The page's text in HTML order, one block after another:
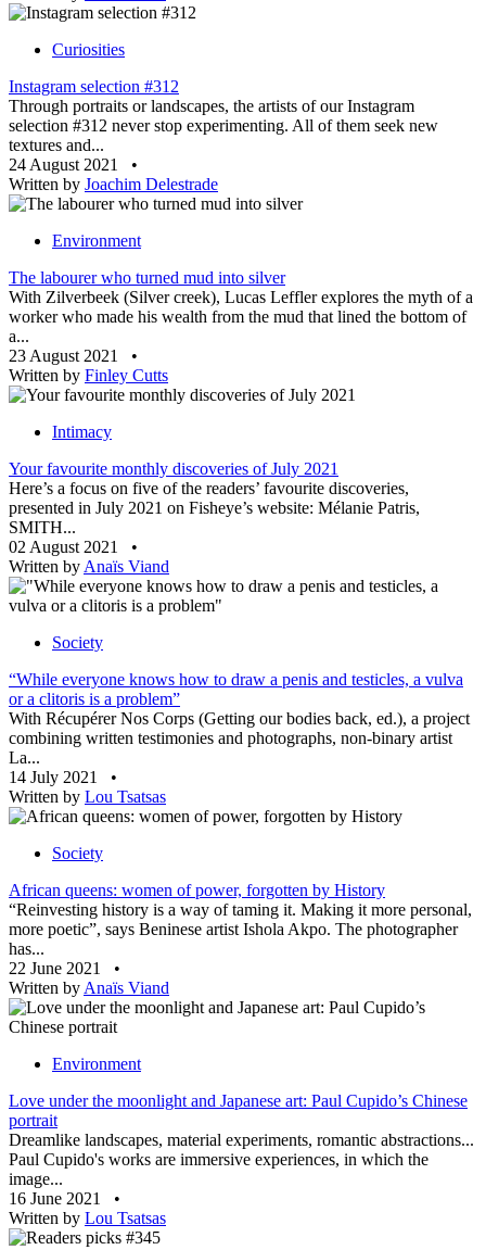
Curiosities
Instagram selection #312
Through portraits or landscapes, the artists of our Instagram
selection #312 never stop experimenting. All of them seek new
textures and...
24 August 2021
•
Written by Joachim Delestrade
Environment
The labourer who turned mud into silver
With Zilverbeek (Silver creek), Lucas Leffler explores the myth of a
worker who made his wealth from the mud that lined the bottom of
a...
23 August 2021
•
Written by Finley Cutts
Intimacy
Your favourite monthly discoveries of July 2021
Here’s a focus on five of the readers’ favourite discoveries,
presented in July 2021 on Fisheye’s website: Mélanie Patris,
SMITH...
02 August 2021
•
Written by Anaïs Viand
Society
“While everyone knows how to draw a penis and testicles, a vulva
or a clitoris is a problem”
With Récupérer Nos Corps (Getting our bodies back, ed.), a project
combining written testimonies and photographs, non-binary artist
La...
14 July 2021
•
Written by Lou Tsatsas
Society
African queens: women of power, forgotten by History
“Reinvesting history is a way of taming it. Making it more personal,
more poetic”, says Beninese artist Ishola Akpo. The photographer
has...
22 June 2021
•
Written by Anaïs Viand
Environment
Love under the moonlight and Japanese art: Paul Cupido’s Chinese
portrait
Dreamlike landscapes, material experiments, romantic abstractions...
Paul Cupido's works are immersive experiences, in which the
image...
16 June 2021
•
Written by Lou Tsatsas